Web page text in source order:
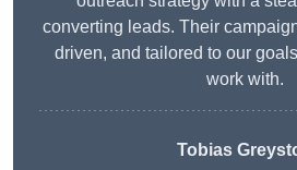
converting leads. Their
driven, and tailored to our
work with.
Tobias